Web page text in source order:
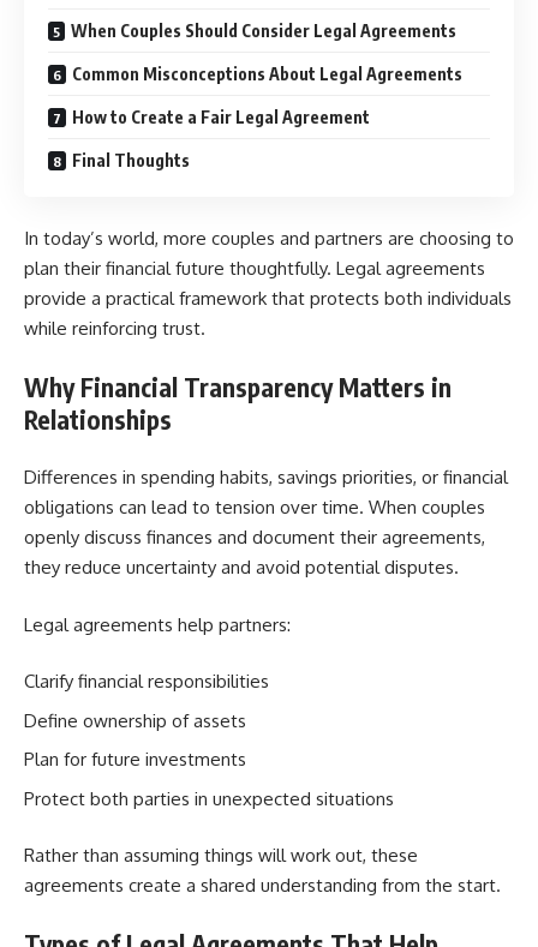
When Couples Should Consider Legal Agreements
Common Misconceptions About Legal Agreements
How to Create a Fair Legal Agreement
Final Thoughts
In today’s world, more couples and partners are choosing to
plan their financial future thoughtfully. Legal agreements
provide a practical framework that protects both individuals
while reinforcing trust.
Why Financial Transparency Matters in
Relationships
Differences in spending habits, savings priorities, or financial
obligations can lead to tension over time. When couples
openly discuss finances and document their agreements,
they reduce uncertainty and avoid potential disputes.
Legal agreements help partners:
Clarify financial responsibilities
Define ownership of assets
Plan for future investments
Protect both parties in unexpected situations
Rather than assuming things will work out, these
agreements create a shared understanding from the start.